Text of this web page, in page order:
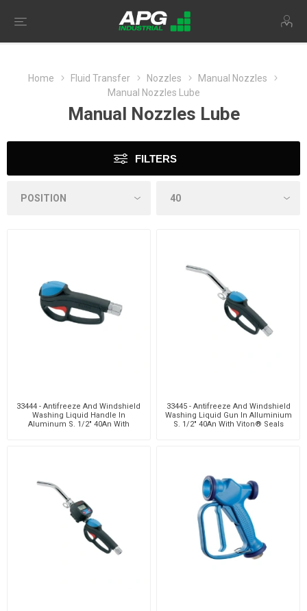
Home Fluid Transfer Nozzles
Manual Nozzles
Manual Nozzles Lube
Manual Nozzles Lube
FILTERS
33444 - Antifreeze And Windshield
Washing Liquid Handle In
Aluminum S. 1/2" 40An With
33445 - Antifreeze And Windshield
Washing Liquid Gun In Alluminium
S. 1/2" 40An With Viton® Seals